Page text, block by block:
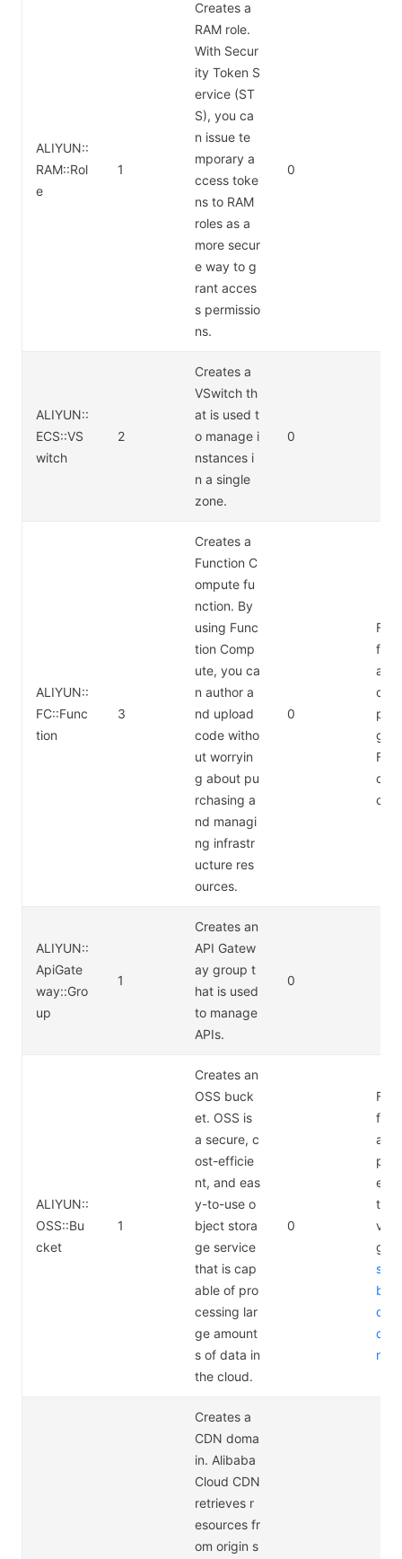
ALIYUN::
RAM::Rol
e
1
Creates a
RAM role.
With Secur
ity Token S
ervice (ST
S), you ca
n issue te
mporary a
ccess toke
ns to RAM
roles as a
more secur
e way to g
rant acces
s permissio
ns.
0
ALIYUN::
ECS::VS
witch
2
Creates a
VSwitch th
at is used t
o manage i
nstances i
n a single
zone.
0
ALIYUN::
FC::Func
tion
3
Creates a
Function C
ompute fu
nction. By
using Func
tion Comp
ute, you ca
n author a
nd upload
code witho
ut worryin
g about pu
rchasing a
nd managi
ng infrastr
ucture res
ources.
0
For
g,
ALIYUN::
ApiGate
way::Gro
up
1
Creates an
API Gatew
ay group t
hat is used
to manage
APIs.
0
ALIYUN::
OSS::Bu
cket
1
Creates an
OSS buck
et. OSS is
a secure, c
ost-efficie
nt, and eas
y-to-use o
bject stora
ge service
that is cap
able of pro
cessing lar
ge amount
s of data in
the cloud.
0
For
e
g at
s://
Creates a
CDN doma
in. Alibaba
Cloud CDN
retrieves r
esources fr
om origin s